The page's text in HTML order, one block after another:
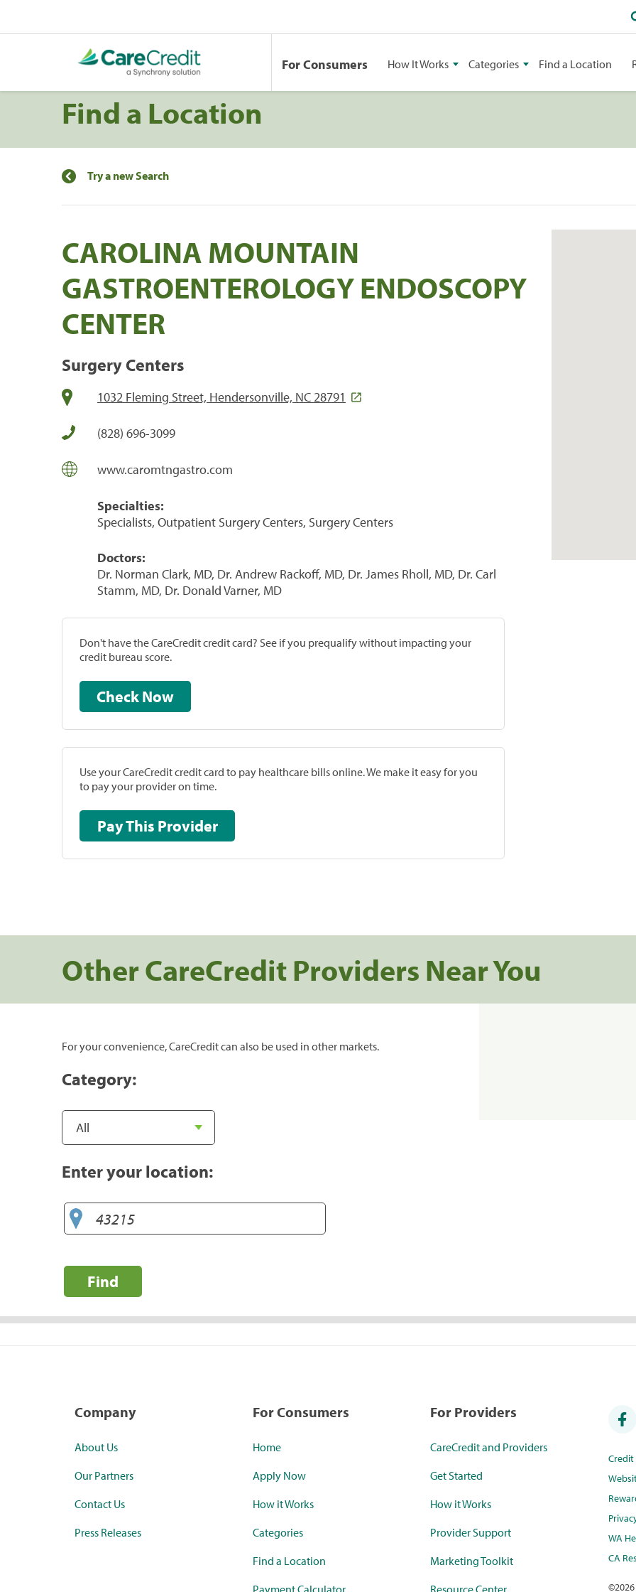
For Consumers How It Works Categories Find a Location
Find a Location
Try a new Search
CAROLINA MOUNTAIN
GASTROENTEROLOGY ENDOSCOPY
CENTER
Surgery Centers
1032 Fleming Street, Hendersonville, NC 28791
(828) 696-3099
www.caromtngastro.com
Specialties:
Specialists, Outpatient Surgery Centers, Surgery Centers
Doctors:
Dr. Norman Clark, MD, Dr. Andrew Rackoff, MD, Dr. James Rholl, MD, Dr. Carl
Stamm, MD, Dr. Donald Varner, MD
Don't have the CareCredit credit card? See if you prequalify without impacting your
credit bureau score.
Check Now
Use your CareCredit credit card to pay healthcare bills online. We make it easy for you
to pay your provider on time.
Pay This Provider
Other CareCredit Providers Near You
For your convenience, CareCredit can also be used in other markets.
Category:
Enter your location:
Find
Company
About Us
Our Partners
Contact Us
Press Releases
For Consumers
Home
Apply Now
How it Works
Categories
Find a Location
For Providers
CareCredit and Providers
Get Started
How it Works
Provider Support
Marketing Toolkit
WA
CA
©